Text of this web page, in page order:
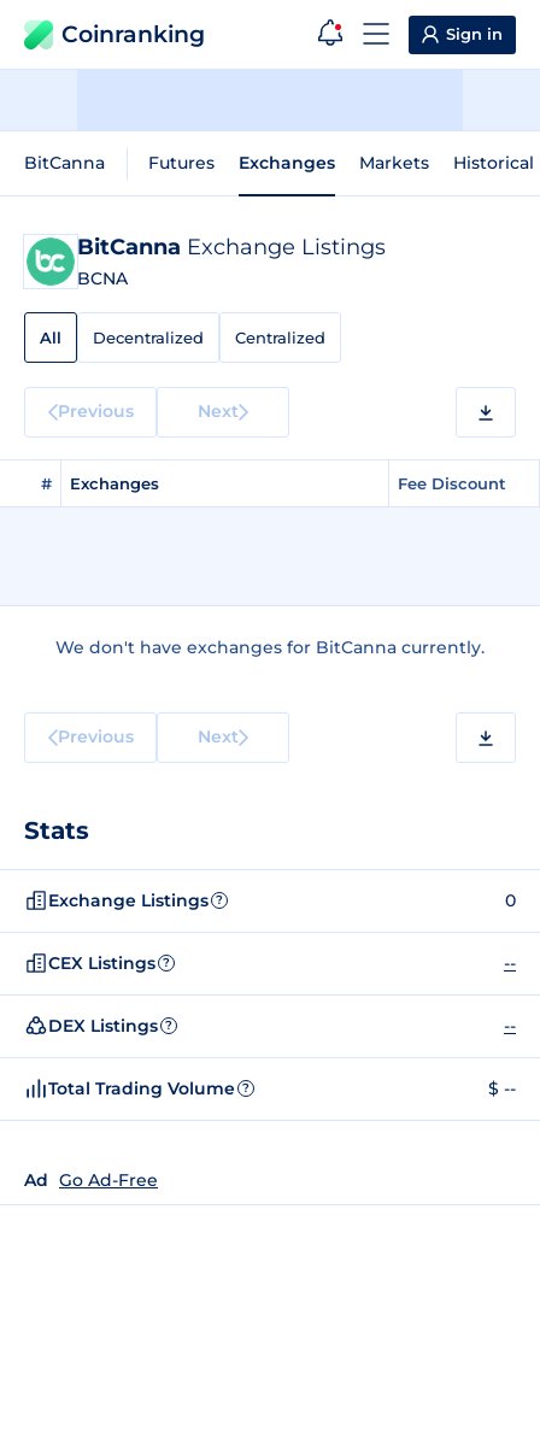
Coinranking Sign in
BitCanna Futures Exchanges Markets Historical
BitCanna Exchange Listings
BCNA
All Decentralized Centralized
Previous Next
# Exchanges Fee Discount
We don't have exchanges for BitCanna currently.
Previous Next
Stats
Exchange Listings ? 0
CEX Listings ? --
DEX Listings ? --
Total Trading Volume ? $ --
Ad Go Ad-Free